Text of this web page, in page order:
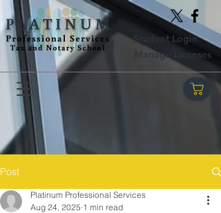
Student Login
Manage Licenses
Post
Platinum Professional Services
Aug 24, 2025 1 min read